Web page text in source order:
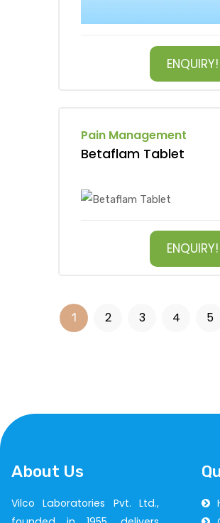
ENQUIRY!
Pain Management
Betaflam Tablet
ENQUIRY!
1 2 3 4 5
About Us
Vilco Laboratories Pvt. Ltd.,